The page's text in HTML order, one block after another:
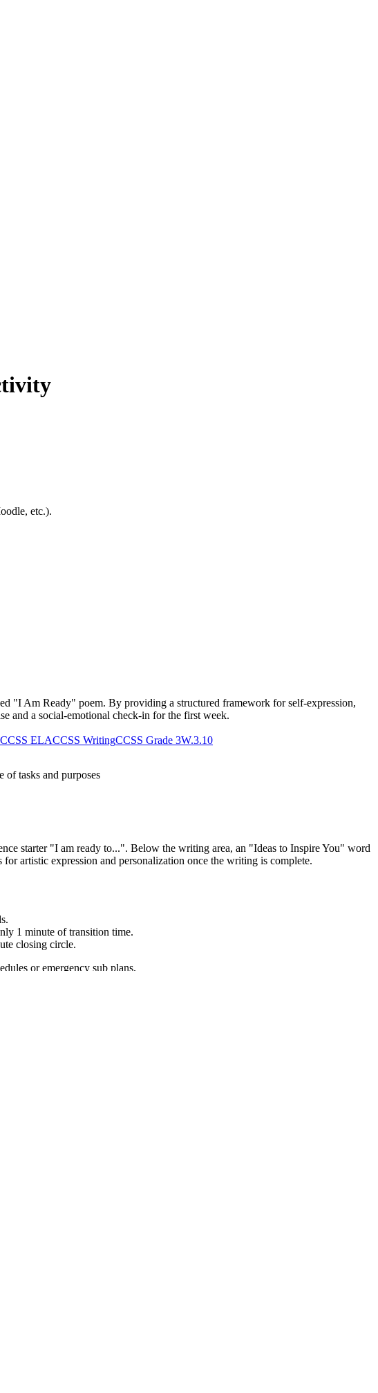
etc.).
"I Am Ready" poem. By providing a structured framework for self-expression,
and a social-emotional check-in for the first week.
tasks and purposes
starter "I am ready to...". Below the writing area, an "Ideas to Inspire You" word
artistic expression and personalization once the writing is complete.
1 minute of transition time.
closing circle.
or emergency sub plans.
CCSS ELACCSS WritingCCSS Grade 3W.3.10